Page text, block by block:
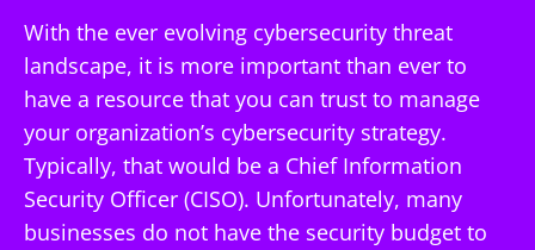
With the ever evolving cybersecurity threat
landscape, it is more important than ever to
have a resource that you can trust to manage
your organization’s cybersecurity strategy.
Typically, that would be a Chief Information
Security Officer (CISO). Unfortunately, many
businesses do not have the security budget to